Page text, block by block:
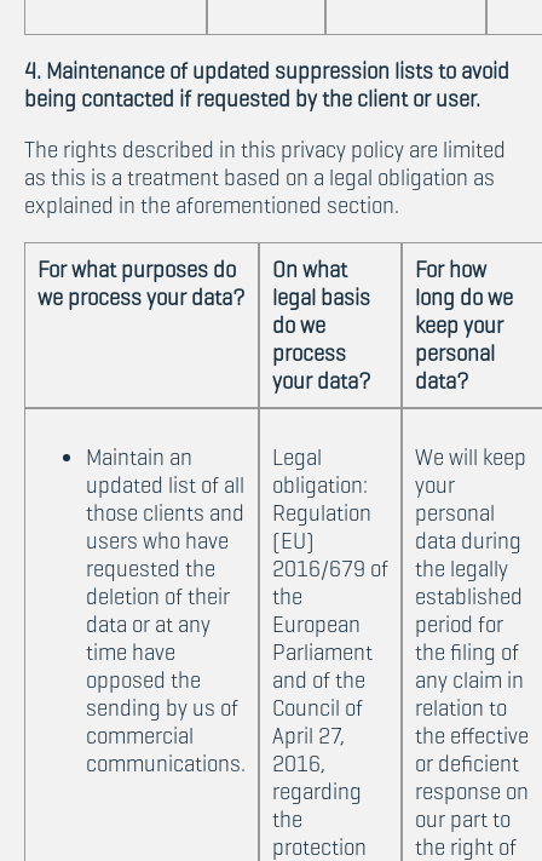
4. Maintenance of updated suppression lists to avoid
being contacted if requested by the client or user.
The rights described in this privacy policy are limited
as this is a treatment based on a legal obligation as
explained in the aforementioned section.
For what purposes do
we process your data?
On what
legal basis
do we
process
your data?
For how
long do we
keep your
personal
data?
Maintain an
updated list of all
those clients and
users who have
requested the
deletion of their
data or at any
time have
opposed the
sending by us of
commercial
communications.
Legal
obligation:
Regulation
(EU)
2016/679 of
the
European
Parliament
and of the
Council of
April 27,
2016,
regarding
the
protection
We will keep
your
personal
data during
the legally
established
period for
the filing of
any claim in
relation to
the effective
or deficient
response on
our part to
the right of